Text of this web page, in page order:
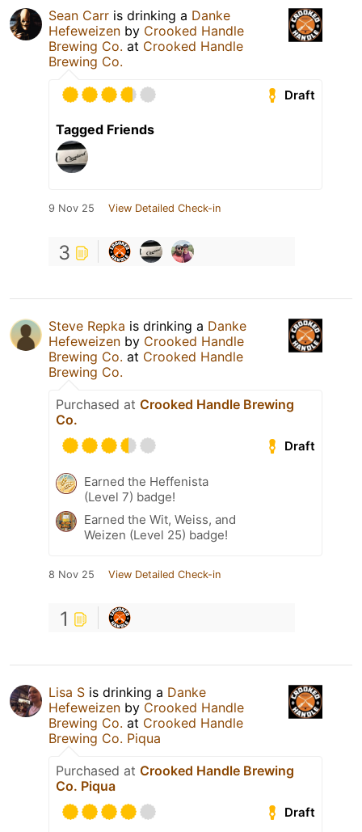
Sean Carr is drinking a Danke
Hefeweizen by Crooked Handle
Brewing Co. at Crooked Handle
Brewing Co.
Draft
Tagged Friends
9 Nov 25 View Detailed Check-in
3
Steve Repka is drinking a Danke
Hefeweizen by Crooked Handle
Brewing Co. at Crooked Handle
Brewing Co.
Purchased at Crooked Handle Brewing
Co.
Draft
Earned the Heffenista
(Level 7) badge!
Earned the Wit, Weiss, and
Weizen (Level 25) badge!
8 Nov 25 View Detailed Check-in
1
Lisa S is drinking a Danke
Hefeweizen by Crooked Handle
Brewing Co. at Crooked Handle
Brewing Co. Piqua
Purchased at Crooked Handle Brewing
Co. Piqua
Draft